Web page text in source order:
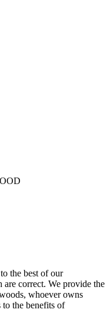
the best of our
are correct. We provide the
whoever owns
to the benefits of